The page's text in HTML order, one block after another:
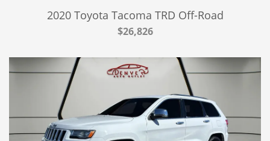
2020 Toyota Tacoma TRD Off-Road
$26,826